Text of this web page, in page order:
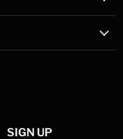
SIGN UP